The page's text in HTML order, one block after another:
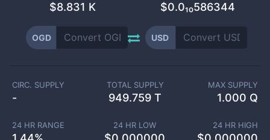
$8.831 K $0.0₁₀586344
OGD USD
CIRC. SUPPLY
-
TOTAL SUPPLY
949.759 T
MAX SUPPLY
1.000 Q
24 HR RANGE 24 HR LOW 24 HR HIGH